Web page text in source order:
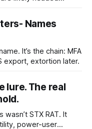
Names
MFA
export, extortion later.
lure. The real
STX RAT. It
power-user